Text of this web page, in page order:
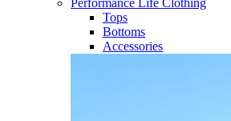
Performance Life Clothing
Tops
Bottoms
Accessories​